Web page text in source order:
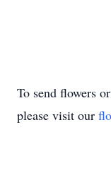
To send flowers
please visit our